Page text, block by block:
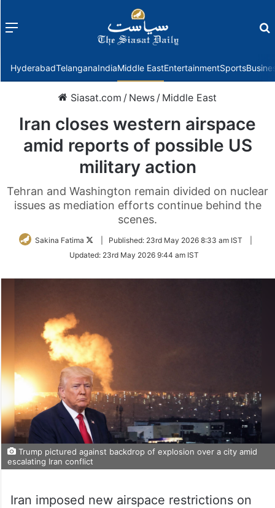
Menu
HyderabadTelanganaIndiaMiddle EastEntertainmentSports
Siasat.com / News / Middle East
Iran closes western airspace
amid reports of possible US
military action
Tehran and Washington remain divided on nuclear
issues as mediation efforts continue behind the
scenes.
Sakina Fatima
Follow
Twitter
Published: 23rd May 2026 8:33 am IST
Updated: 23rd May 2026 9:44 am IST
Trump pictured against backdrop of explosion over a city amid
escalating Iran conflict
Iran imposed new airspace restrictions on